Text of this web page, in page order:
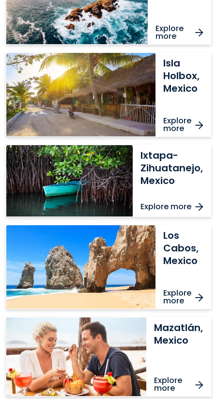
Explore
more
Isla
Holbox,
Mexico
Explore
more
Isla
Holbox,
Mexico
Ixtapa-
Zihuatanejo,
Mexico
Explore more
Ixtapa-
Zihuatanejo,
Mexico
Los
Cabos,
Mexico
Explore
more
Mazatlán,
Mexico
Explore
more
Mazatlán,